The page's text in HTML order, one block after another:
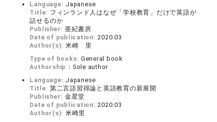
Language: Japanese
Title: フィンランド人はなぜ「学校教育」だけで英語が
話せるのか
Publisher: 亜紀書房
Date of publication:2020.03
Author(s): 米崎 里
Type of books: General book
Authorship： Sole author
Language: Japanese
Title: 第二言語習得論と英語教育の新展開
Publisher: 金星堂
Date of publication:2020.03
Author(s): 米崎里